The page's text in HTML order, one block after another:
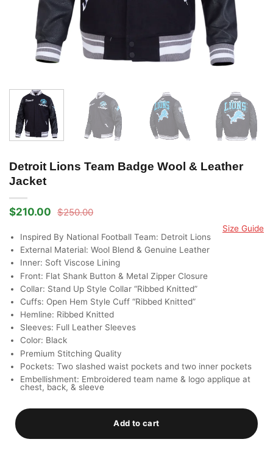
Detroit Lions Team Badge Wool & Leather
Jacket
$250.00
Original
was:
$250.00.
$210.00
Current
is:
$210.00.
Size Guide
Inspired By National Football Team: Detroit Lions
External Material: Wool Blend & Genuine Leather
Inner: Soft Viscose Lining
Front: Flat Shank Button & Metal Zipper Closure
Collar: Stand Up Style Collar “Ribbed Knitted”
Cuffs: Open Hem Style Cuff “Ribbed Knitted”
Hemline: Ribbed Knitted
Sleeves: Full Leather Sleeves
Color: Black
Premium Stitching Quality
Pockets: Two slashed waist pockets and two inner pockets
Embellishment: Embroidered team name & logo applique at
chest, back, & sleeve
Add to cart